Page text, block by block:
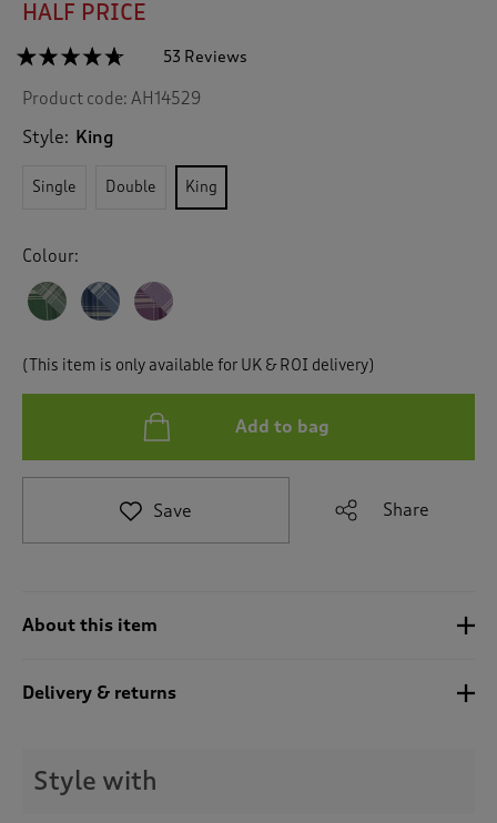
HALF PRICE
☆☆☆☆☆
☆☆☆☆☆
out
5
stars.
reviews
Brushed
Duvet
Set
53 Reviews
n
a
i
g
a
t
Product code: AH14529
Style: King
Single Double King
Colour:
(This item is only available for UK & ROI delivery)
Add to bag
Save Share
About this item
Delivery & returns
Style with